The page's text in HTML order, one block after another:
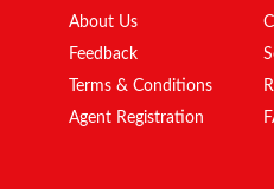
About Us
Feedback
Terms & Conditions
Agent Registration